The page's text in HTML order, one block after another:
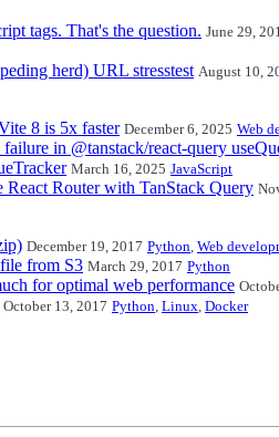
tags. That's the question. June 29,
herd) URL stresstest August 10,
8 is 5x faster December 6, 2025 Web
in @tanstack/react-query
March 16, 2025 JavaScript
React Router with TanStack Query
December 19, 2017 Python, Web
from S3 March 29, 2017 Python
for optimal web performance
October 13, 2017 Python, Linux, Docker